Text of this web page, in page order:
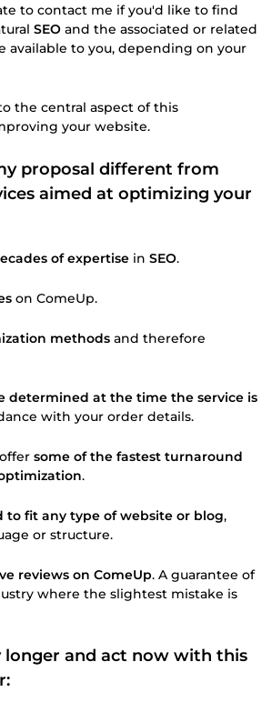
to contact me if you'd like to find
SEO and the associated or related
available to you, depending on your
the central aspect of this
your website.
proposal different from
aimed at optimizing your
of expertise in SEO.
on ComeUp.
methods and therefore
determined at the time the service is
with your order details.
some of the fastest turnaround
.
to fit any type of website or blog,
or structure.
reviews on ComeUp. A guarantee of
where the slightest mistake is
longer and act now with this